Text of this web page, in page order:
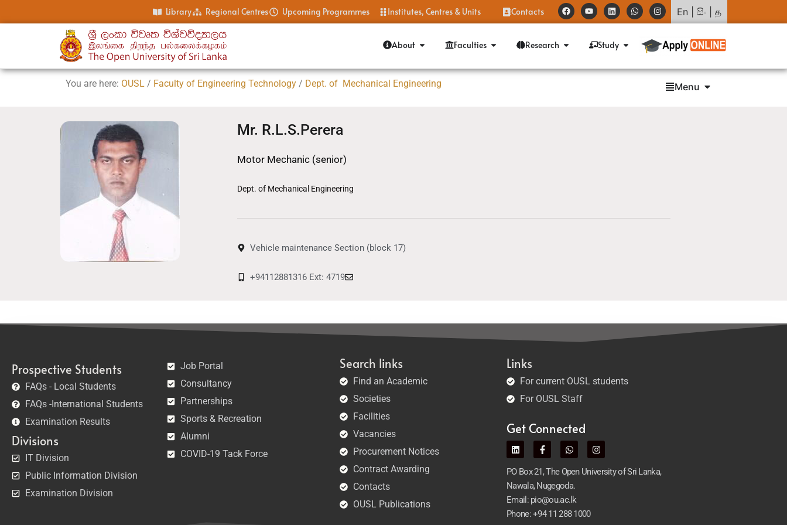
Library Regional Centres Upcoming Programmes Institutes, Centres & Units Contacts En සිං த
About Faculties Research Study
You are here: OUSL / Faculty of Engineering Technology / Dept. of Mechanical Engineering Menu
Mr. R.L.S.Perera
Motor Mechanic (senior)
Dept. of Mechanical Engineering
Vehicle maintenance Section (block 17)
+94112881316 Ext: 4719
Prospective Students
FAQs - Local Students
FAQs -International Students
Examination Results
Divisions
IT Division
Public Information Division
Examination Division
Job Portal
Consultancy
Partnerships
Sports & Recreation
Alumni
COVID-19 Tack Force
Search links
Find an Academic
Societies
Facilities
Vacancies
Procurement Notices
Contract Awarding
Contacts
OUSL Publications
Links
For current OUSL students
For OUSL Staff
Get Connected
PO Box 21, The Open University of Sri Lanka,
Nawala, Nugegoda.
Email: pio@ou.ac.lk
Phone: +94 11 288 1000